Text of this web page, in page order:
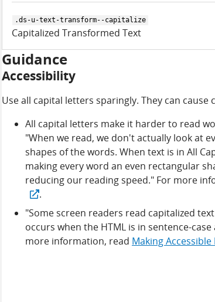
.ds-u-text-transform--capitalize
Capitalized Transformed Text
Guidance
Accessibility
Use all capital letters sparingly. They can cause
All capital letters make it harder to read
"When we read, we don't actually look at
shapes of the words. When text is in All
making every word an even rectangular
reducing our reading speed." For more
.
"Some screen readers read capitalized
occurs when the HTML is in sentence-
more information, read Making Accessible